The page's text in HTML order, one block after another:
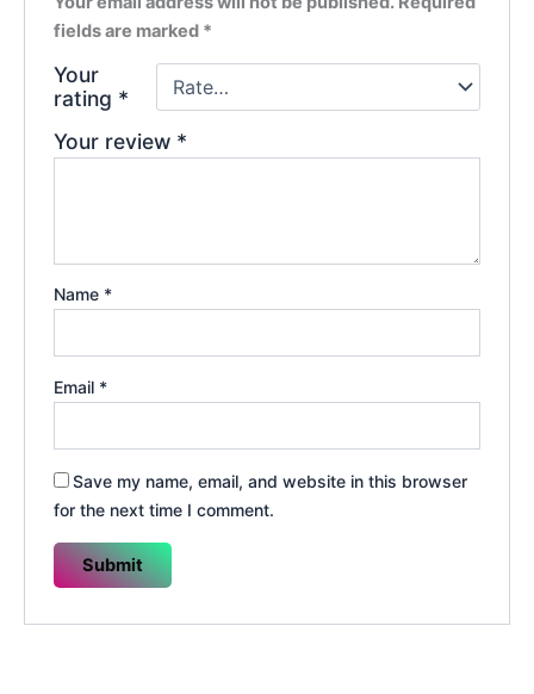
fields are marked *
Your
rating *
Your review *
Name *
Email *
Save my name, email, and website in this browser
for the next time I comment.